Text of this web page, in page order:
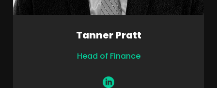
Tanner Pratt
Head of Finance